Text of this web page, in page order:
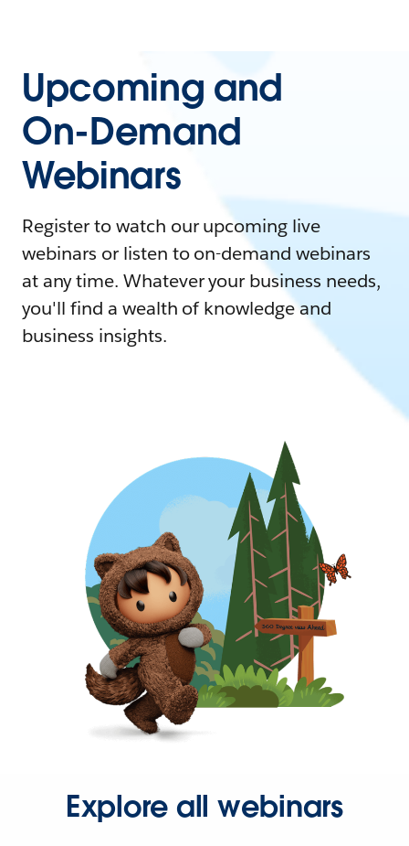
Upcoming and
On-Demand
Webinars
Register to watch our upcoming live
webinars or listen to on-demand webinars
at any time. Whatever your business needs,
you'll find a wealth of knowledge and
business insights.
Explore all webinars